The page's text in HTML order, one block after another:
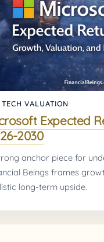
TECH VALUATION
Expected
2030
anchor piece for
Beings frames
long-term upside.